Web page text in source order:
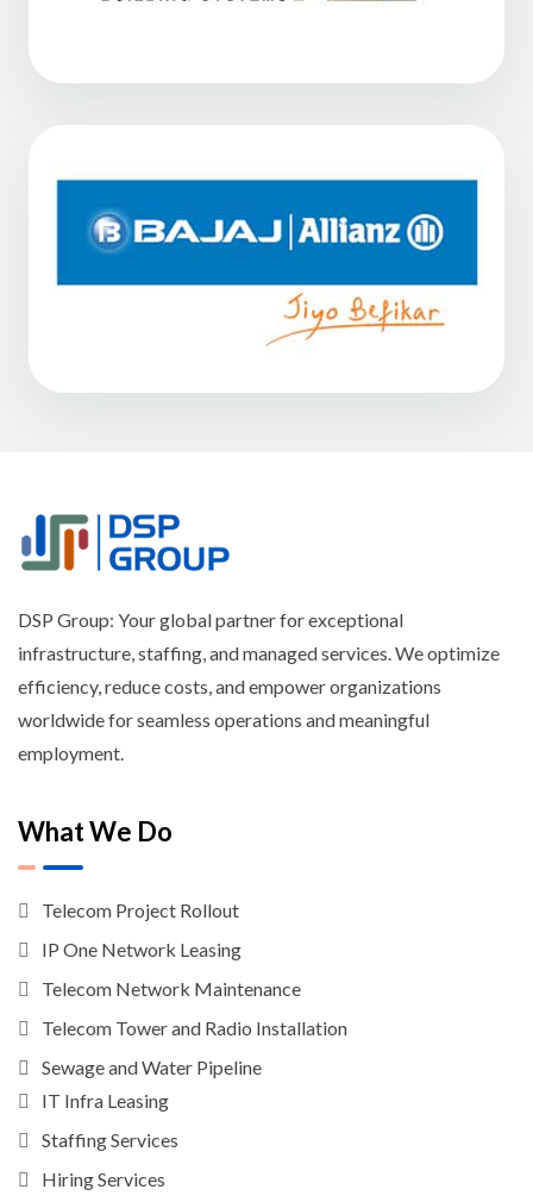
DSP Group: Your global partner for exceptional
infrastructure, staffing, and managed services. We optimize
efficiency, reduce costs, and empower organizations
worldwide for seamless operations and meaningful
employment.
What We Do
Telecom Project Rollout
IP One Network Leasing
Telecom Network Maintenance
Telecom Tower and Radio Installation
Sewage and Water Pipeline
IT Infra Leasing
Staffing Services
Hiring Services